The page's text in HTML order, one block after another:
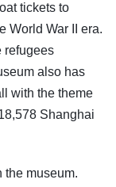
tickets to
World War II era.
refugees
also has
with the theme
Shanghai
the museum.